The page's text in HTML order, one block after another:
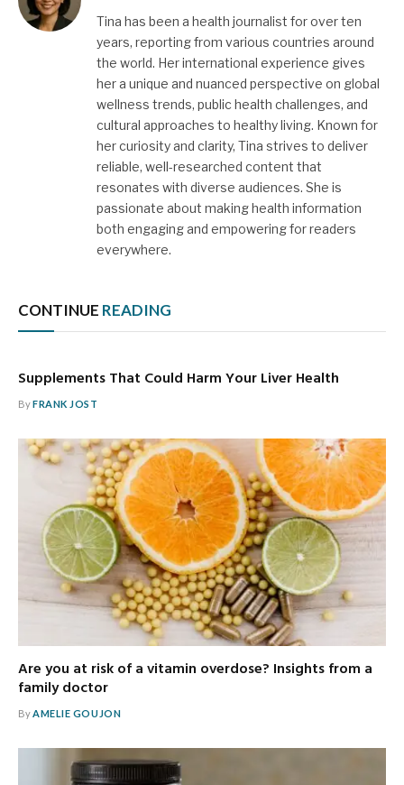
Tina has been a health journalist for over ten
years, reporting from various countries around
the world. Her international experience gives
her a unique and nuanced perspective on global
wellness trends, public health challenges, and
cultural approaches to healthy living. Known for
her curiosity and clarity, Tina strives to deliver
reliable, well-researched content that
resonates with diverse audiences. She is
passionate about making health information
both engaging and empowering for readers
everywhere.
CONTINUE READING
Supplements That Could Harm Your Liver Health
ByFRANK JOST
Are you at risk of a vitamin overdose? Insights from a
family doctor
ByAMELIE GOUJON